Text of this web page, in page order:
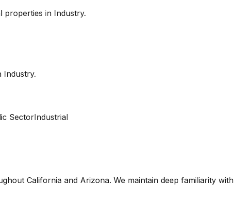
properties in Industry.
Industry.
SectorIndustrial
California and Arizona. We maintain deep familiarity with